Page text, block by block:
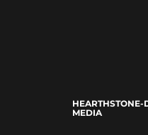
HEARTHSTONE-
MEDIA